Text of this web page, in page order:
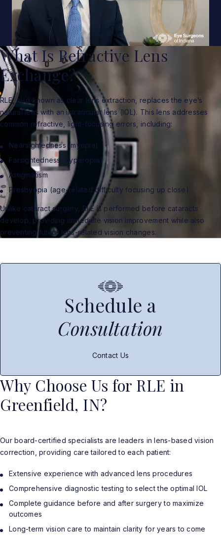
What Is Refractive Lens
Exchange?
RLE, also known as clear lens extraction, replaces the eye’s
natural lens with an intraocular lens (IOL). This lens addresses
common refractive, light-focusing errors, including:
Nearsightedness (myopia)
Farsightedness (hyperopia)
Astigmatism
Presbyopia (age-related difficulty focusing up close)
Unlike cataract surgery, RLE is performed before cataracts
develop, providing immediate vision improvement while also
preventing future lens-related vision changes.
Schedule a
Consultation
Contact Us
Why Choose Us for RLE in
Greenfield, IN?
Our board-certified specialists are leaders in lens-based vision
correction, providing care tailored to each patient:
Extensive experience with advanced lens procedures
Comprehensive diagnostic testing to select the optimal IOL
Complete guidance before and after surgery to maximize
outcomes
Long-term vision care to maintain clarity for years to come